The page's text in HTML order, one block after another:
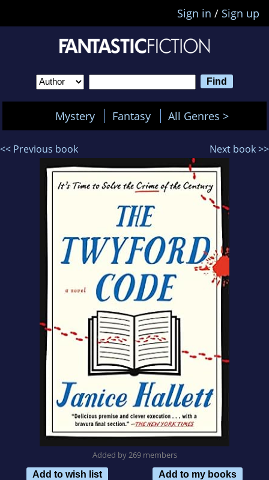
Sign in / Sign up
Mystery Fantasy All Genres >
<< Previous book Next book >>
Added by 269 members
Add to wish list
Add to my books